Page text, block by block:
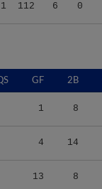
112 6 0
GF 2B
1 8
4 14
13 8